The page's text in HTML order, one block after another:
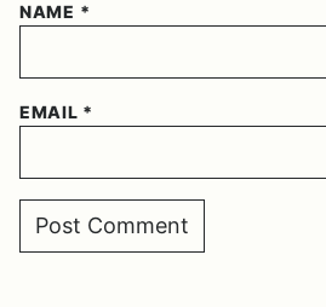
NAME *
EMAIL *